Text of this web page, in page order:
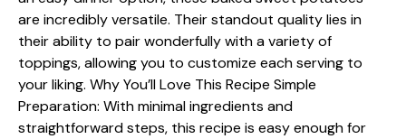
are incredibly versatile. Their standout quality lies in
their ability to pair wonderfully with a variety of
toppings, allowing you to customize each serving to
your liking. Why You’ll Love This Recipe Simple
Preparation: With minimal ingredients and
straightforward steps, this recipe is easy enough for